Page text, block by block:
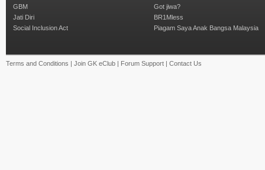
GBM
Jati Diri
Social Inclusion Act
Got jiwa?
BR1Mless
Piagam Saya Anak Bangsa Malaysia
Terms and Conditions | Join GK eClub | Forum Support | Contact Us